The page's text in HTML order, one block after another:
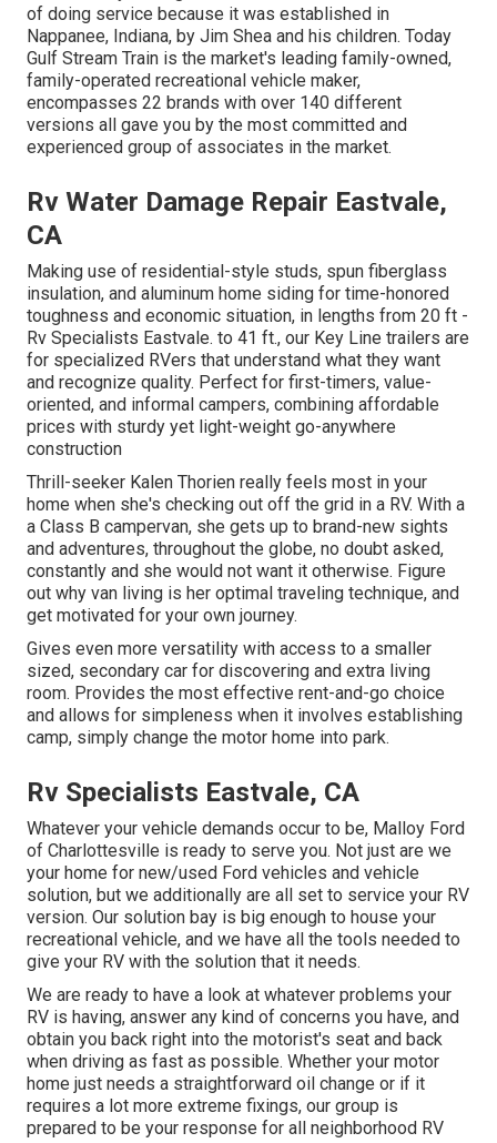
of doing service because it was established in
Nappanee, Indiana, by Jim Shea and his children. Today
Gulf Stream Train is the market's leading family-owned,
family-operated recreational vehicle maker,
encompasses 22 brands with over 140 different
versions all gave you by the most committed and
experienced group of associates in the market.
Rv Water Damage Repair Eastvale,
CA
Making use of residential-style studs, spun fiberglass
insulation, and aluminum home siding for time-honored
toughness and economic situation, in lengths from 20 ft -
Rv Specialists Eastvale. to 41 ft., our Key Line trailers are
for specialized RVers that understand what they want
and recognize quality. Perfect for first-timers, value-
oriented, and informal campers, combining affordable
prices with sturdy yet light-weight go-anywhere
construction
Thrill-seeker Kalen Thorien really feels most in your
home when she's checking out off the grid in a RV. With a
a Class B campervan, she gets up to brand-new sights
and adventures, throughout the globe, no doubt asked,
constantly and she would not want it otherwise. Figure
out why van living is her optimal traveling technique, and
get motivated for your own journey.
Gives even more versatility with access to a smaller
sized, secondary car for discovering and extra living
room. Provides the most effective rent-and-go choice
and allows for simpleness when it involves establishing
camp, simply change the motor home into park.
Rv Specialists Eastvale, CA
Whatever your vehicle demands occur to be, Malloy Ford
of Charlottesville is ready to serve you. Not just are we
your home for new/used Ford vehicles and vehicle
solution, but we additionally are all set to service your RV
version. Our solution bay is big enough to house your
recreational vehicle, and we have all the tools needed to
give your RV with the solution that it needs.
We are ready to have a look at whatever problems your
RV is having, answer any kind of concerns you have, and
obtain you back right into the motorist's seat and back
when driving as fast as possible. Whether your motor
home just needs a straightforward oil change or if it
requires a lot more extreme fixings, our group is
prepared to be your response for all neighborhood RV